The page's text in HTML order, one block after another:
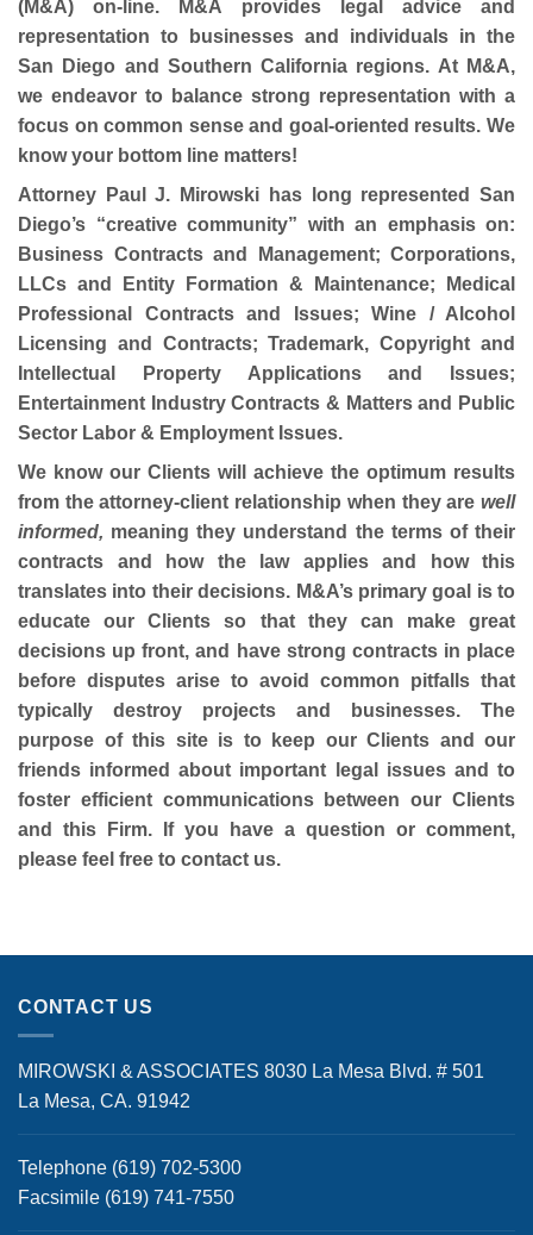
(M&A) on-line. M&A provides legal advice and
representation to businesses and individuals in the
San Diego and Southern California regions. At M&A,
we endeavor to balance strong representation with a
focus on common sense and goal-oriented results. We
know your bottom line matters!
Attorney Paul J. Mirowski has long represented San
Diego’s “creative community” with an emphasis on:
Business Contracts and Management; Corporations,
LLCs and Entity Formation & Maintenance; Medical
Professional Contracts and Issues; Wine / Alcohol
Licensing and Contracts; Trademark, Copyright and
Intellectual Property Applications and Issues;
Entertainment Industry Contracts & Matters and Public
Sector Labor & Employment Issues.
We know our Clients will achieve the optimum results
from the attorney-client relationship when they are well
informed, meaning they understand the terms of their
contracts and how the law applies and how this
translates into their decisions. M&A’s primary goal is to
educate our Clients so that they can make great
decisions up front, and have strong contracts in place
before disputes arise to avoid common pitfalls that
typically destroy projects and businesses. The
purpose of this site is to keep our Clients and our
friends informed about important legal issues and to
foster efficient communications between our Clients
and this Firm. If you have a question or comment,
please feel free to contact us.
CONTACT US
MIROWSKI & ASSOCIATES 8030 La Mesa Blvd. # 501
La Mesa, CA. 91942
Telephone (619) 702-5300
Facsimile (619) 741-7550